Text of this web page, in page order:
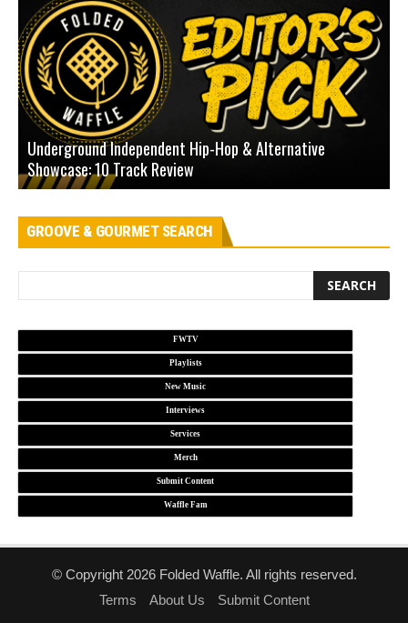
Underground Independent Hip-Hop & Alternative
Showcase: 10 Track Review
GROOVE & GOURMET SEARCH
FWTV
Playlists
New Music
Interviews
Services
Merch
Submit Content
Waffle Fam
© Copyright 2026 Folded Waffle. All rights reserved.
Terms
About Us Submit Content